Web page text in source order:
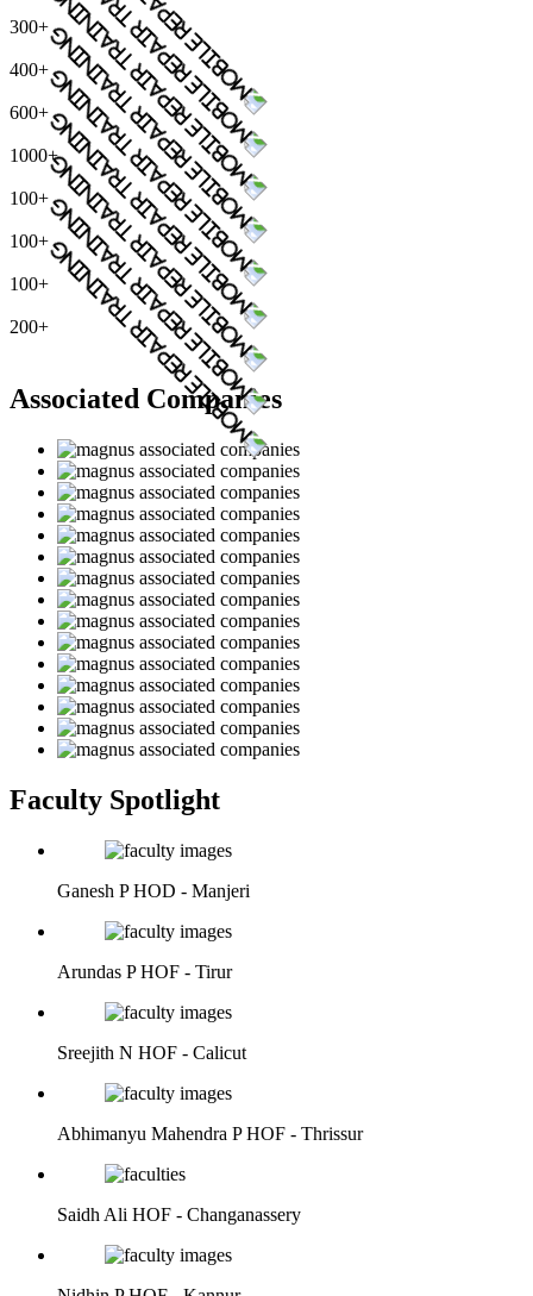
300+
400+
600+
1000+
100+
100+
100+
200+
Associated Companies
Faculty Spotlight
Ganesh PHOD - Manjeri
Arundas PHOF - Tirur
Sreejith N HOF - Calicut
Abhimanyu Mahendra PHOF - Thrissur
Saidh Ali HOF - Changanassery